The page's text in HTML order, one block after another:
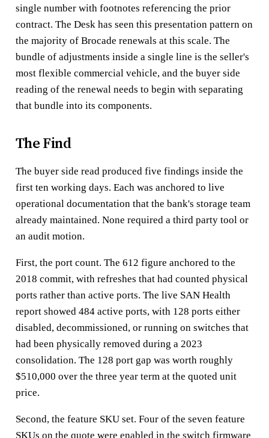
single number with footnotes referencing the prior
contract. The Desk has seen this presentation pattern on
the majority of Brocade renewals at this scale. The
bundle of adjustments inside a single line is the seller's
most flexible commercial vehicle, and the buyer side
reading of the renewal needs to begin with separating
that bundle into its components.
The Find
The buyer side read produced five findings inside the
first ten working days. Each was anchored to live
operational documentation that the bank's storage team
already maintained. None required a third party tool or
an audit motion.
First, the port count. The 612 figure anchored to the
2018 commit, with refreshes that had counted physical
ports rather than active ports. The live SAN Health
report showed 484 active ports, with 128 ports either
disabled, decommissioned, or running on switches that
had been physically removed during a 2023
consolidation. The 128 port gap was worth roughly
$510,000 over the three year term at the quoted unit
price.
Second, the feature SKU set. Four of the seven feature
SKUs on the quote were enabled in the switch firmware